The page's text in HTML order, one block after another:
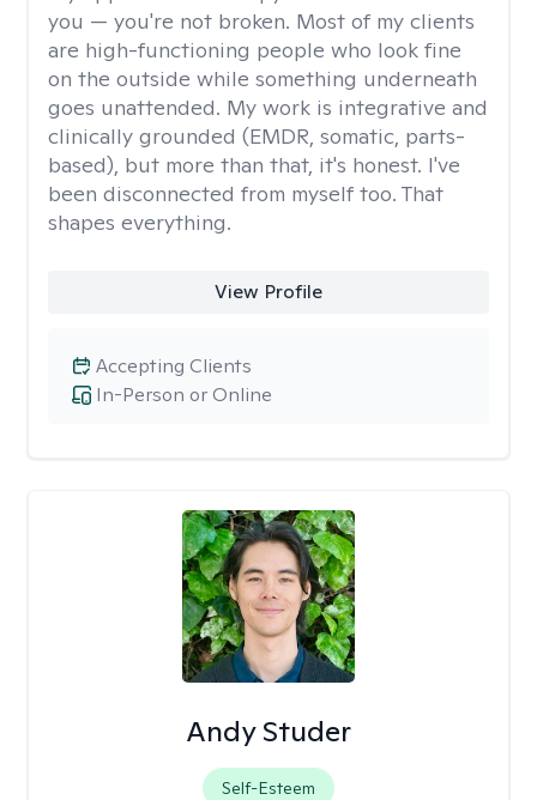
you — you're not broken. Most of my clients
are high-functioning people who look fine
on the outside while something underneath
goes unattended. My work is integrative and
clinically grounded (EMDR, somatic, parts-
based), but more than that, it's honest. I've
been disconnected from myself too. That
shapes everything.
View Profile
In-Person or Online
Accepting Clients
Andy Studer
Self-Esteem